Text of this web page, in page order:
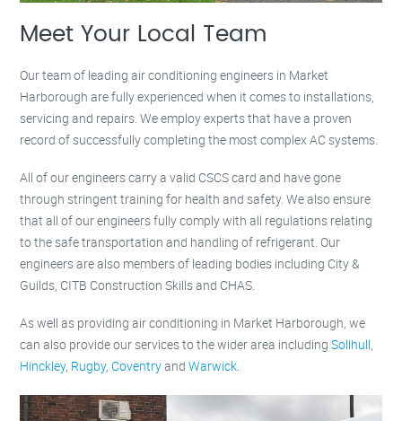
Meet Your Local Team
Our team of leading air conditioning engineers in Market
Harborough are fully experienced when it comes to installations,
servicing and repairs. We employ experts that have a proven
record of successfully completing the most complex AC systems.
All of our engineers carry a valid CSCS card and have gone
through stringent training for health and safety. We also ensure
that all of our engineers fully comply with all regulations relating
to the safe transportation and handling of refrigerant. Our
engineers are also members of leading bodies including City &
Guilds, CITB Construction Skills and CHAS.
As well as providing air conditioning in Market Harborough, we
can also provide our services to the wider area includingSolihull,
Hinckley, Rugby,CoventryandWarwick.